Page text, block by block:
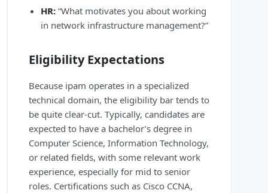
HR: “What motivates you about working
in network infrastructure management?”
Eligibility Expectations
Because ipam operates in a specialized
technical domain, the eligibility bar tends to
be quite clear-cut. Typically, candidates are
expected to have a bachelor’s degree in
Computer Science, Information Technology,
or related fields, with some relevant work
experience, especially for mid to senior
roles. Certifications such as Cisco CCNA,